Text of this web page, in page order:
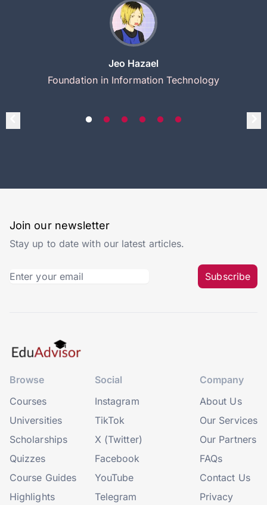
Jeo Hazael
Foundation in Information Technology
Join our newsletter
Stay up to date with our latest articles.
Subscribe
Browse
Courses
Universities
Scholarships
Quizzes
Course Guides
Highlights
Social
Instagram
TikTok
X (Twitter)
Facebook
YouTube
Telegram
Company
About Us
Our Services
Our Partners
FAQs
Contact Us
Privacy